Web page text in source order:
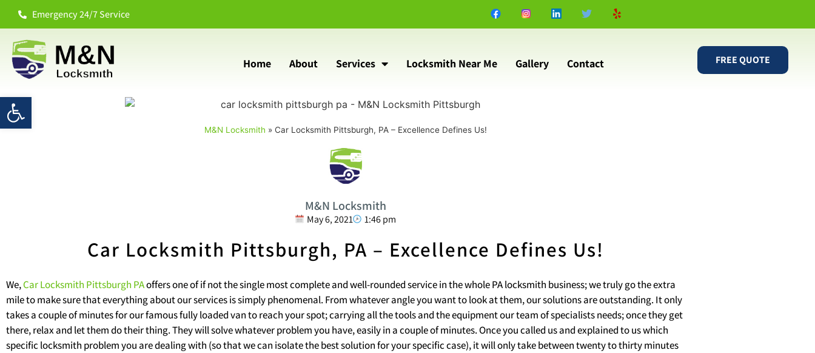
Open toolbar
Emergency 24/7 Service
Home About Services Locksmith Near Me Gallery Contact FREE QUOTE
M&N Locksmith » Car Locksmith Pittsburgh, PA – Excellence Defines Us!
M&N Locksmith
May 6, 2021 1:46 pm
Car Locksmith Pittsburgh, PA – Excellence Defines Us!
We,Car Locksmith Pittsburgh PAoffers one of if not the single most complete and well-rounded service in the whole PA locksmith business; we truly go the extra
mile to make sure that everything about our services is simply phenomenal. From whatever angle you want to look at them, our solutions are outstanding. It only
takes a couple of minutes for our famous fully loaded van to reach your spot; carrying all the tools and the equipment our team of specialists needs; once they get
there, relax and let them do their thing. They will solve whatever problem you have, easily in a couple of minutes. Once you called us and explained to us which
specific locksmith problem you are dealing with (so that we can isolate the best solution for your specific case), it will only take between twenty to thirty minutes